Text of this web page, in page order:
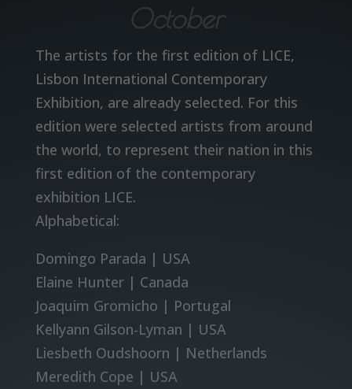
October
The artists for the first edition of LICE,
Lisbon International Contemporary
Exhibition, are already selected. For this
edition were selected artists from around
the world, to represent their nation in this
first edition of the contemporary
exhibition LICE.
Alphabetical:
Domingo Parada | USA
Elaine Hunter | Canada
Joaquim Gromicho | Portugal
Kellyann Gilson-Lyman | USA
Liesbeth Oudshoorn | Netherlands
Meredith Cope | USA